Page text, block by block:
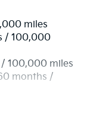
Front Vented
and Electric
miles
/ 100,000
100,000 miles
months /